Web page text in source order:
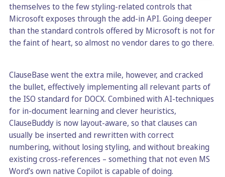
themselves to the few styling-related controls that
Microsoft exposes through the add-in API. Going deeper
than the standard controls offered by Microsoft is not for
the faint of heart, so almost no vendor dares to go there.
ClauseBase went the extra mile, however, and cracked
the bullet, effectively implementing all relevant parts of
the ISO standard for DOCX. Combined with AI-techniques
for in-document learning and clever heuristics,
ClauseBuddy is now layout-aware, so that clauses can
usually be inserted and rewritten with correct
numbering, without losing styling, and without breaking
existing cross-references – something that not even MS
Word’s own native Copilot is capable of doing.